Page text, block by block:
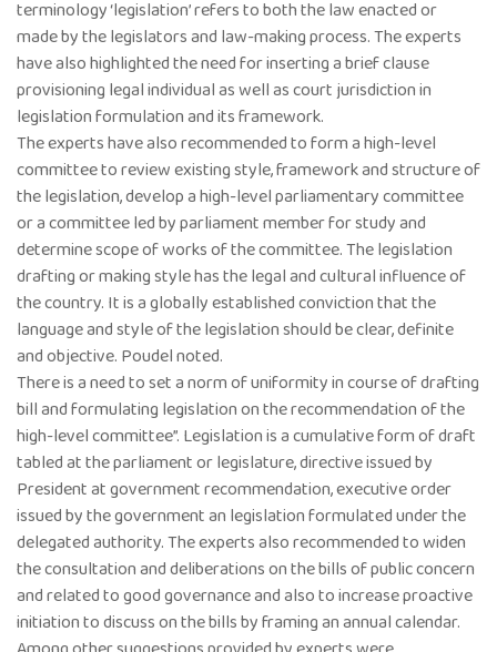
terminology ‘legislation’ refers to both the law enacted or
made by the legislators and law-making process. The experts
have also highlighted the need for inserting a brief clause
provisioning legal individual as well as court jurisdiction in
legislation formulation and its framework.
The experts have also recommended to form a high-level
committee to review existing style, framework and structure of
the legislation, develop a high-level parliamentary committee
or a committee led by parliament member for study and
determine scope of works of the committee. The legislation
drafting or making style has the legal and cultural influence of
the country. It is a globally established conviction that the
language and style of the legislation should be clear, definite
and objective. Poudel noted.
There is a need to set a norm of uniformity in course of drafting
bill and formulating legislation on the recommendation of the
high-level committee”. Legislation is a cumulative form of draft
tabled at the parliament or legislature, directive issued by
President at government recommendation, executive order
issued by the government an legislation formulated under the
delegated authority. The experts also recommended to widen
the consultation and deliberations on the bills of public concern
and related to good governance and also to increase proactive
initiation to discuss on the bills by framing an annual calendar.